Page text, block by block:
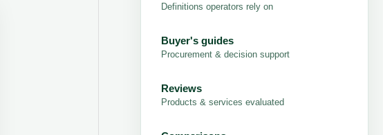
Definitions operators rely on
Buyer's guides
Procurement & decision support
Reviews
Products & services evaluated